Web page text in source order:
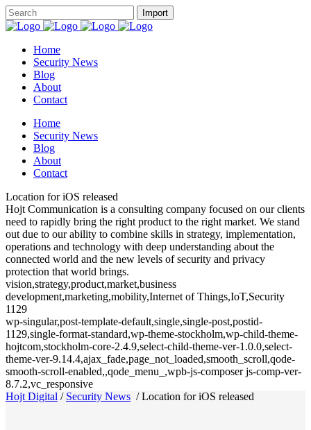
Home
Security News
Blog
About
Contact
Home
Security News
Blog
About
Contact
Location for iOS released
Hojt Communication is a consulting company focused on our clients
need to rapidly bring the right product to the right market. We stand
out due to our ability to combine skills in strategy, implementation,
operations and technology with deep understanding about the
connected world and the new levels of security and privacy
protection that world brings.
vision,strategy,product,market,business
development,marketing,mobility,Internet of Things,IoT,Security
1129
wp-singular,post-template-default,single,single-post,postid-
1129,single-format-standard,wp-theme-stockholm,wp-child-theme-
hojtcom,stockholm-core-2.4.9,select-child-theme-ver-1.0.0,select-
theme-ver-9.14.4,ajax_fade,page_not_loaded,smooth_scroll,qode-
smooth-scroll-enabled,,qode_menu_,wpb-js-composer js-comp-ver-
8.7.2,vc_responsive
Hojt Digital / Security News /Location for iOS released